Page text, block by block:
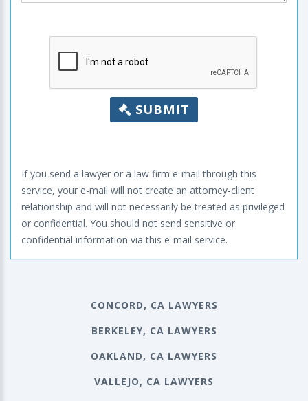
SUBMIT
If you send a lawyer or a law firm e-mail through this
service, your e-mail will not create an attorney-client
relationship and will not necessarily be treated as privileged
or confidential. You should not send sensitive or
confidential information via this e-mail service.
CONCORD, CA LAWYERS
BERKELEY, CA LAWYERS
OAKLAND, CA LAWYERS
VALLEJO, CA LAWYERS